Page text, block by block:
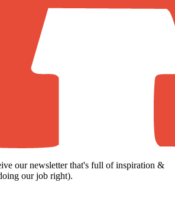
our newsletter that's full of inspiration &
our job right).